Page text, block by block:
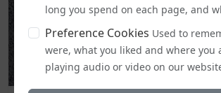
long you spend on each page, and
Preference Cookies Used to
were, what you liked and where you
playing audio or video on our